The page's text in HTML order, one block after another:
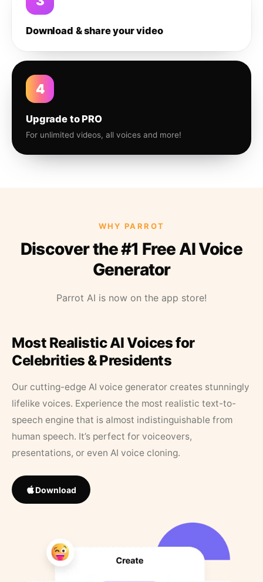
Download & share your video
4
Upgrade to PRO
For unlimited videos, all voices and more!
WHY PARROT
Discover the #1 Free AI Voice
Generator
Parrot AI is now on the app store!
Most Realistic AI Voices for
Celebrities & Presidents
Our cutting-edge AI voice generator creates stunningly
lifelike voices. Experience the most realistic text-to-
speech engine that is almost indistinguishable from
human speech. It’s perfect for voiceovers,
presentations, or even AI voice cloning.
Download